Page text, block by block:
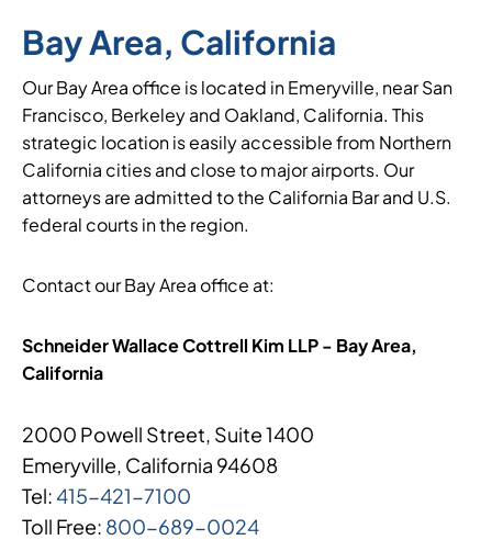
Bay Area, California
Our Bay Area office is located in Emeryville, near San
Francisco, Berkeley and Oakland, California. This
strategic location is easily accessible from Northern
California cities and close to major airports. Our
attorneys are admitted to the California Bar and U.S.
federal courts in the region.
Contact our Bay Area office at:
Schneider Wallace Cottrell Kim LLP - Bay Area,
California
2000 Powell Street, Suite 1400
Emeryville, California 94608
Tel:415-421-7100
Toll Free: 800-689-0024